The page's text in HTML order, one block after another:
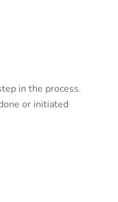
in the process.
or initiated